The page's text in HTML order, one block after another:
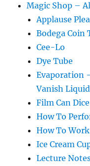
Magic Shop –
Applause
Bodega Coin
Cee-Lo
Dye Tube
Evaporation
Vanish Liquid
Film Can
How To
How To
Ice Cream
Lecture